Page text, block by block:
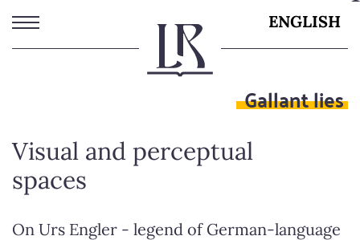
Skip
to
main
ENGLISH
Gallant lies
Visual and perceptual
spaces
On Urs Engler - legend of German-language